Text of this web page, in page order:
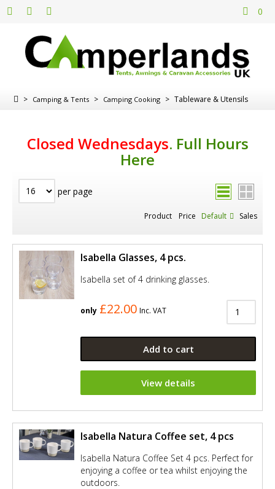
0
> Camping & Tents > Camping Cooking > Tableware & Utensils
Closed Wednesdays. Full Hours
Here
per page
Product Price Default Sales
Isabella Glasses, 4 pcs.
Isabella set of 4 drinking glasses.
only £22.00 Inc. VAT
Add to cart
View details
Isabella Natura Coffee set, 4 pcs
Isabella Natura Coffee Set 4 pcs. Perfect for
enjoying a coffee or tea whilst enjoying the
outdoors.